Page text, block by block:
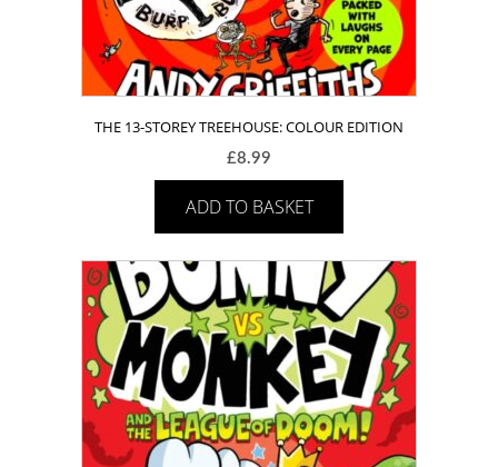
THE 13-STOREY TREEHOUSE: COLOUR EDITION
£8.99
ADD TO BASKET